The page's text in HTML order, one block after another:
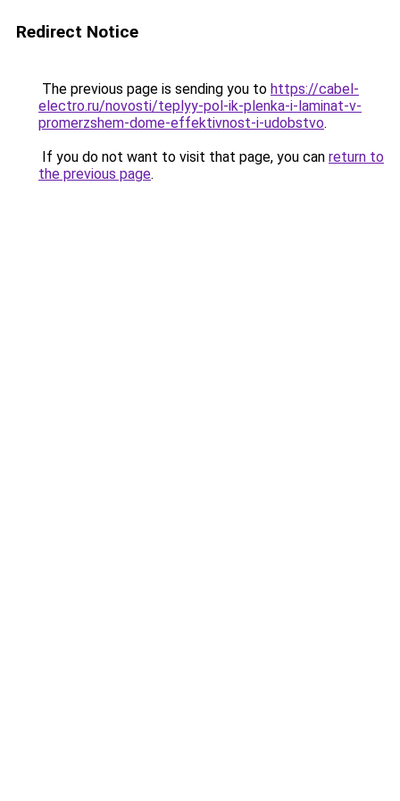
Redirect Notice
The previous page is sending you to https://cabel-
electro.ru/novosti/teplyy-pol-ik-plenka-i-laminat-v-
promerzshem-dome-effektivnost-i-udobstvo.
If you do not want to visit that page, you can return to
the previous page.